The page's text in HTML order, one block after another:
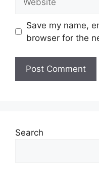
Save my name,
browser for the
Search